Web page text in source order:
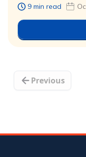
9 min read
Previous